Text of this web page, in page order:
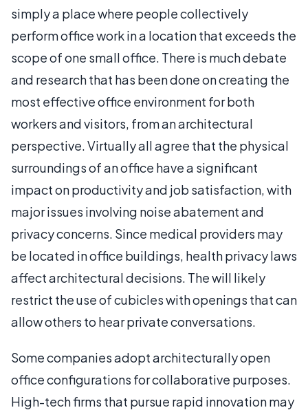
simply a place where people collectively
perform office work in a location that exceeds the
scope of one small office. There is much debate
and research that has been done on creating the
most effective office environment for both
workers and visitors, from an architectural
perspective. Virtually all agree that the physical
surroundings of an office have a significant
impact on productivity and job satisfaction, with
major issues involving noise abatement and
privacy concerns. Since medical providers may
be located in office buildings, health privacy laws
affect architectural decisions. The will likely
restrict the use of cubicles with openings that can
allow others to hear private conversations.
Some companies adopt architecturally open
office configurations for collaborative purposes.
High-tech firms that pursue rapid innovation may